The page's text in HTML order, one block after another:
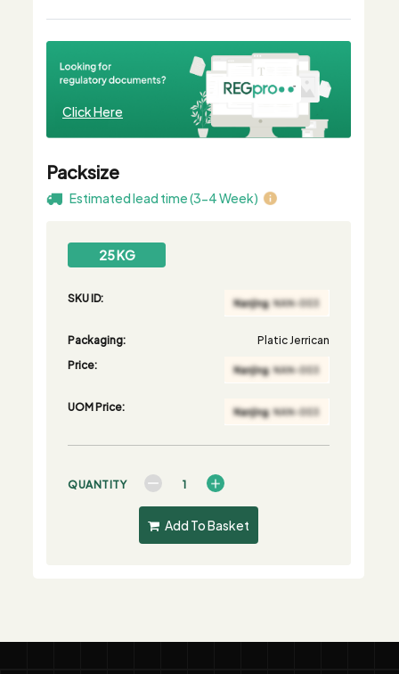
Click Here
Packsize
Estimated lead time (3-4 Week)
25 KG
SKU ID:
Packaging:
Platic Jerrican
Price:
UOM Price:
QUANTITY
Add To Basket